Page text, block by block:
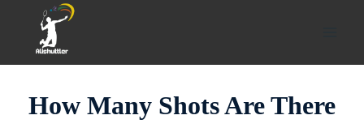
content
How Many Shots Are There